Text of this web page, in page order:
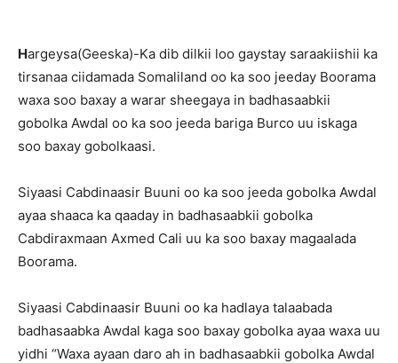
Hargeysa(Geeska)-Ka dib dilkii loo gaystay saraakiishii ka
tirsanaa ciidamada Somaliland oo ka soo jeeday Boorama
waxa soo baxay a warar sheegaya in badhasaabkii
gobolka Awdal oo ka soo jeeda bariga Burco uu iskaga
soo baxay gobolkaasi.
Siyaasi Cabdinaasir Buuni oo ka soo jeeda gobolka Awdal
ayaa shaaca ka qaaday in badhasaabkii gobolka
Cabdiraxmaan Axmed Cali uu ka soo baxay magaalada
Boorama.
Siyaasi Cabdinaasir Buuni oo ka hadlaya talaabada
badhasaabka Awdal kaga soo baxay gobolka ayaa waxa uu
yidhi “Waxa ayaan daro ah in badhasaabkii gobolka Awdal